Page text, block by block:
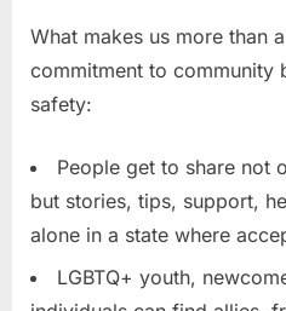
What makes us more than
commitment to community
safety:
People get to share not
but stories, tips, support,
alone in a state where
LGBTQ+ youth,